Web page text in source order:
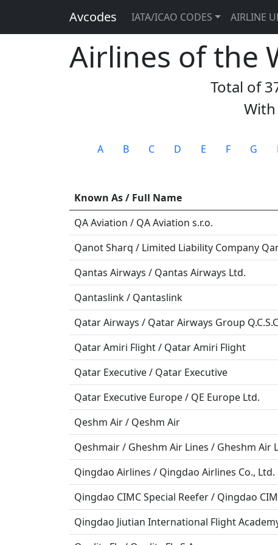
Avcodes IATA/ICAO CODES AIRLINE
Airlines of the
Total of
A B C D E F G
Known As / Full Name
QA Aviation / QA Aviation s.r.o.
Qanot Sharq / Limited Liability Company
Qantas Airways / Qantas Airways Ltd.
Qantaslink / Qantaslink
Qatar Airways / Qatar Airways Group
Qatar Amiri Flight / Qatar Amiri Flight
Qatar Executive / Qatar Executive
Qatar Executive Europe / QE Europe Ltd.
Qeshm Air / Qeshm Air
Qeshmair / Gheshm Air Lines / Gheshm Air
Qingdao Airlines / Qingdao Airlines Co., Ltd.
Qingdao CIMC Special Reefer / Qingdao
Qingdao Jiutian International Flight